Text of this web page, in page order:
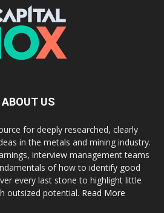
ABOUT US
for deeply researched, clearly
in the metals and mining industry.
interview management teams
of how to identify good
every last stone to highlight little
outsized potential. Read More